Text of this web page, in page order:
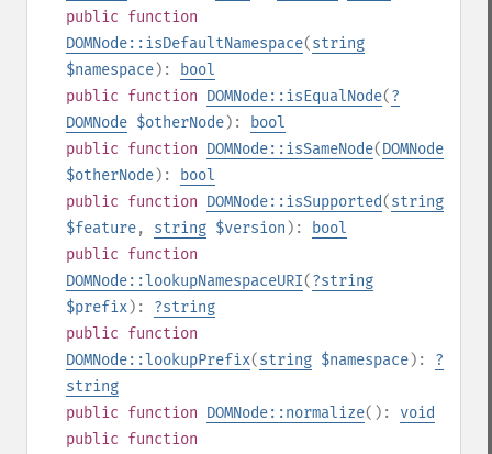
public function
DOMNode::isDefaultNamespace(string
$namespace):
bool
public function DOMNode::isEqualNode(?
DOMNode $otherNode):
bool
public function DOMNode::isSameNode(DOMNode
$otherNode):
bool
public function DOMNode::isSupported(string
$feature, string $version ):
bool
public function
DOMNode::lookupNamespaceURI(?string
$prefix): ?string
public function
DOMNode::lookupPrefix(string $namespace): ?
string
public function DOMNode::normalize(): void
public function